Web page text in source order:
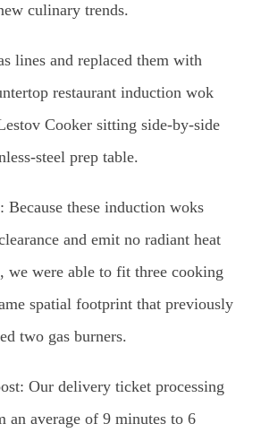
culinary trends.
lines and replaced them with
restaurant induction wok
Cooker sitting side-by-side
steel prep table.
Because these induction woks
and emit no radiant heat
we were able to fit three cooking
spatial footprint that previously
two gas burners.
Our delivery ticket processing
an average of 9 minutes to 6